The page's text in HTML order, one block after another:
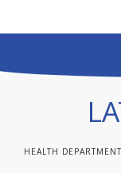
HEALTH